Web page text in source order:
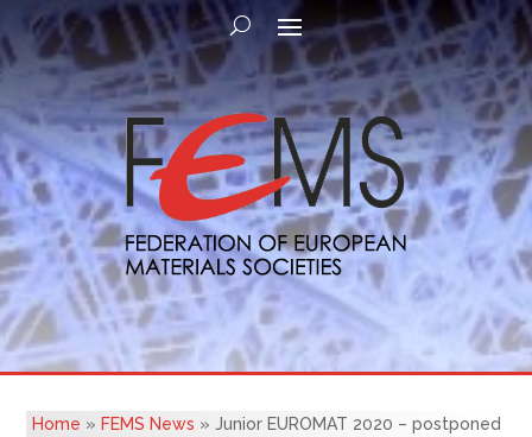
Home » FEMS News »Junior EUROMAT 2020 – postponed